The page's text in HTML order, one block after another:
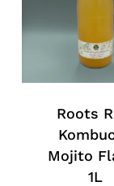
Roots
Mojito
1L